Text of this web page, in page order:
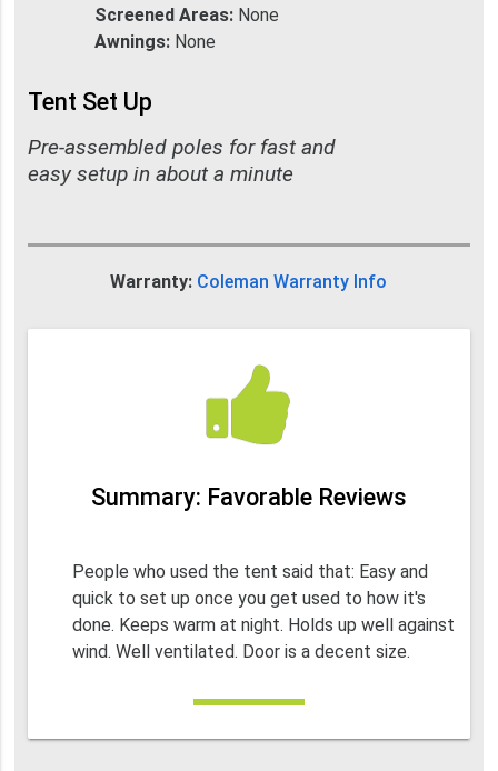
Screened Areas: None
Awnings: None
Tent Set Up
Pre-assembled poles for fast and
easy setup in about a minute
Warranty: Coleman Warranty Info
Summary: Favorable Reviews
People who used the tent said that: Easy and
quick to set up once you get used to how it's
done. Keeps warm at night. Holds up well against
wind. Well ventilated. Door is a decent size.